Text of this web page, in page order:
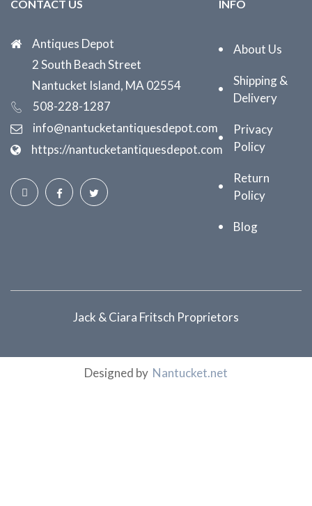
CONTACT US
Antiques Depot
2 South Beach Street
Nantucket Island, MA 02554
508-228-1287
info@nantucketantiquesdepot.com
https://nantucketantiquesdepot.com
INFO
About Us
Shipping &
Delivery
Privacy
Policy
Return
Policy
Blog
Jack & Ciara Fritsch Proprietors
Designed by Nantucket.net